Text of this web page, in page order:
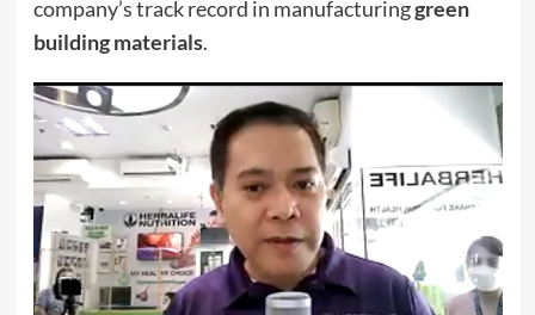
company’s track record in manufacturinggreen
building materials.